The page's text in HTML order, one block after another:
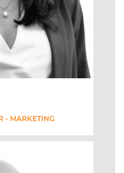
- MARKETING